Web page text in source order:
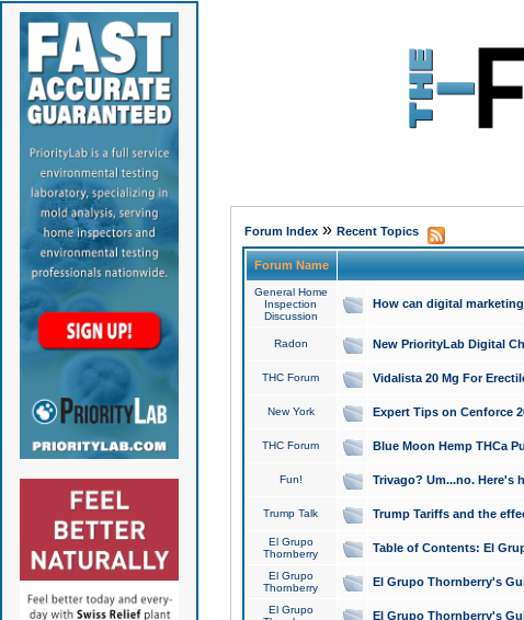
Forum Index» Recent Topics
Forum Name
General Home
Inspection
Discussion
How can digital
Radon New PriorityLab Digital
THC Forum Vidalista 20 Mg For
New York Expert Tips on Cenforce
THC Forum Blue Moon Hemp THCa
Fun! Trivago? Um...no. Here's
Trump Talk Trump Tariffs and the
El Grupo
Thornberry
Table of Contents: El
El Grupo
Thornberry
El Grupo Thornberry's
El Grupo
El Grupo Thornberry's